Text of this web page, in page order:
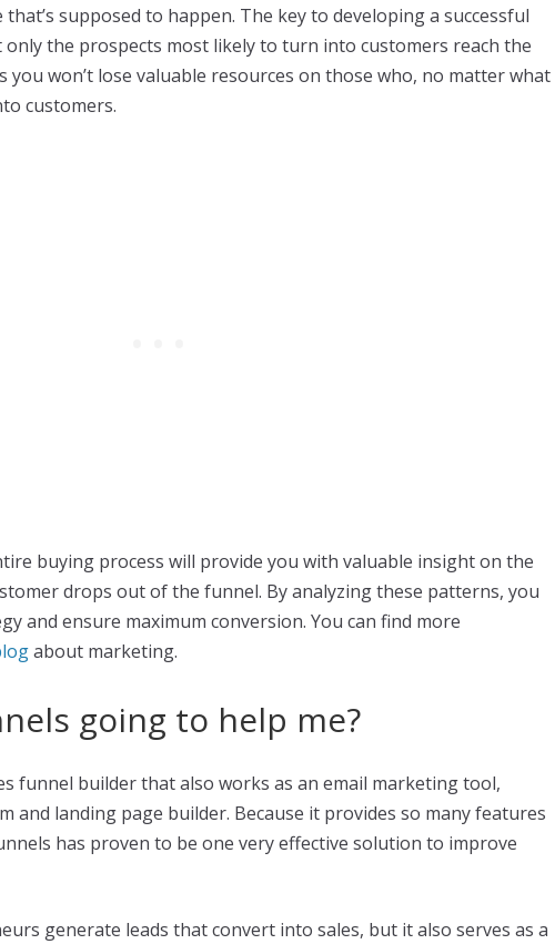
supposed to happen. The key to developing a successful
the prospects most likely to turn into customers reach the
you won’t lose valuable resources on those who, no matter what
customers.
buying process will provide you with valuable insight on the
drops out of the funnel. By analyzing these patterns, you
and ensure maximum conversion. You can find more
about marketing.
going to help me?
funnel builder that also works as an email marketing tool,
and landing page builder. Because it provides so many features
has proven to be one very effective solution to improve
generate leads that convert into sales, but it also serves as a